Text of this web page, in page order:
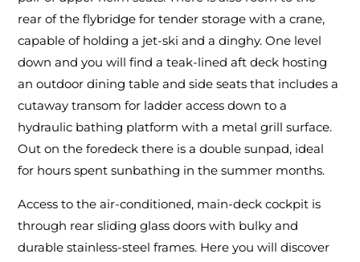
rear of the flybridge for tender storage with a crane,
capable of holding a jet-ski and a dinghy. One level
down and you will find a teak-lined aft deck hosting
an outdoor dining table and side seats that includes a
cutaway transom for ladder access down to a
hydraulic bathing platform with a metal grill surface.
Out on the foredeck there is a double sunpad, ideal
for hours spent sunbathing in the summer months.
Access to the air-conditioned, main-deck cockpit is
through rear sliding glass doors with bulky and
durable stainless-steel frames. Here you will discover